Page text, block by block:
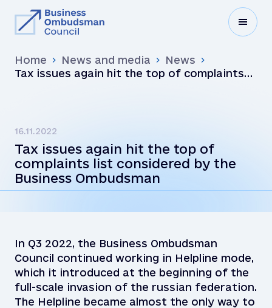
Home News and media
News
Tax issues again hit the top of complaints
16.11.2022
Tax issues again hit the top of
complaints list considered by the
Business Ombudsman
In Q3 2022, the Business Ombudsman
Council continued working in Helpline mode,
which it introduced at the beginning of the
full-scale invasion of the russian federation.
The Helpline became almost the only way to